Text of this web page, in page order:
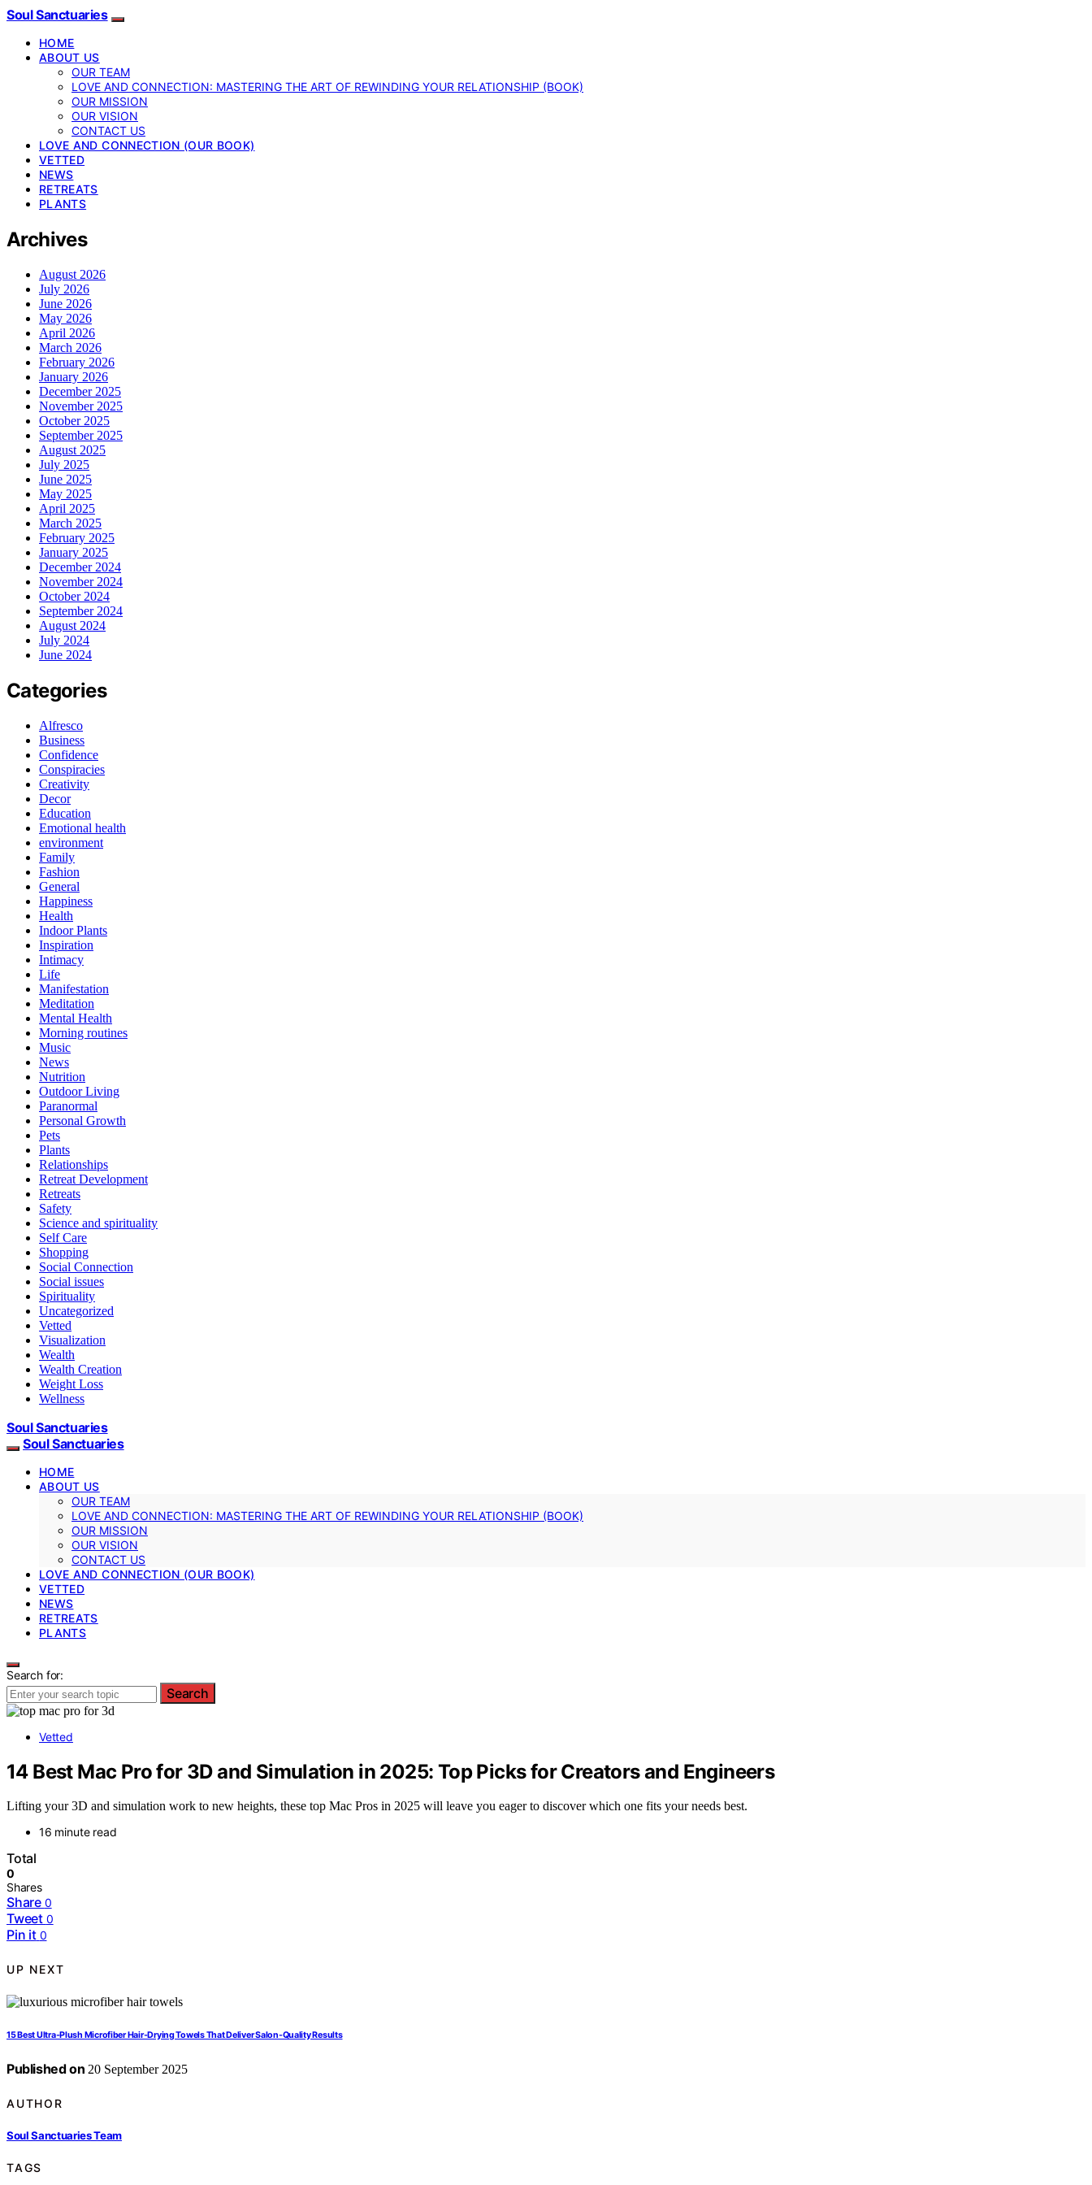
Soul Sanctuaries
HOME
ABOUT US
OUR TEAM
LOVE AND CONNECTION: MASTERING THE ART OF REWINDING YOUR RELATIONSHIP (BOOK)
OUR MISSION
OUR VISION
CONTACT US
LOVE AND CONNECTION (OUR BOOK)
VETTED
NEWS
RETREATS
PLANTS
Archives
August 2026
July 2026
June 2026
May 2026
April 2026
March 2026
February 2026
January 2026
December 2025
November 2025
October 2025
September 2025
August 2025
July 2025
June 2025
May 2025
April 2025
March 2025
February 2025
January 2025
December 2024
November 2024
October 2024
September 2024
August 2024
July 2024
June 2024
Categories
Alfresco
Business
Confidence
Conspiracies
Creativity
Decor
Education
Emotional health
environment
Family
Fashion
General
Happiness
Health
Indoor Plants
Inspiration
Intimacy
Life
Manifestation
Meditation
Mental Health
Morning routines
Music
News
Nutrition
Outdoor Living
Paranormal
Personal Growth
Pets
Plants
Relationships
Retreat Development
Retreats
Safety
Science and spirituality
Self Care
Shopping
Social Connection
Social issues
Spirituality
Uncategorized
Vetted
Visualization
Wealth
Wealth Creation
Weight Loss
Wellness
Soul Sanctuaries
Soul Sanctuaries
HOME
ABOUT US
OUR TEAM
LOVE AND CONNECTION: MASTERING THE ART OF REWINDING YOUR RELATIONSHIP (BOOK)
OUR MISSION
OUR VISION
CONTACT US
LOVE AND CONNECTION (OUR BOOK)
VETTED
NEWS
RETREATS
PLANTS
Search for:
Search
Vetted
14 Best Mac Pro for 3D and Simulation in 2025: Top Picks for Creators and Engineers
Lifting your 3D and simulation work to new heights, these top Mac Pros in 2025 will leave you eager to discover which one fits your needs best.
16 minute read
Total
0
Shares
Share 0
Tweet 0
Pin it 0
UP NEXT
15 Best Ultra‑Plush Microfiber Hair‑Drying Towels That Deliver Salon-Quality Results
Published on 20 September 2025
AUTHOR
Soul Sanctuaries Team
TAGS